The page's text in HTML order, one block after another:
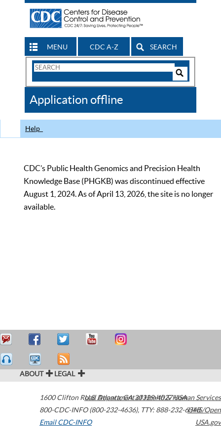
MENU CDC A-Z SEARCH
Search
CDC
Application offline
Help
CDC’s Public Health Genomics and Precision Health
Knowledge Base (PHGKB) was discontinued effective
August 1, 2024. As of April 13, 2026, the site is no longer
available.
ABOUT LEGAL
1600 Clifton Road Atlanta,GA30329-4027USA
800-CDC-INFO (800-232-4636), TTY: 888-232-6348
Email CDC-INFO
U.S. Department of Health & Human Services
HHS/Open
USA.gov